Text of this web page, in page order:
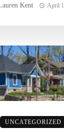
Kent April
UNCATEGORIZED